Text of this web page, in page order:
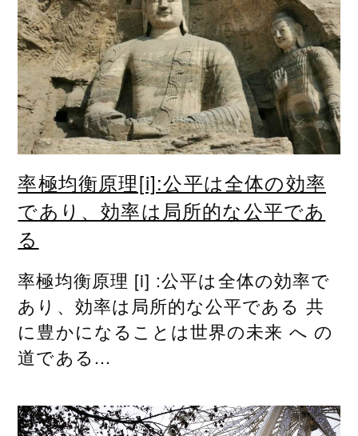
率極均衡原理[i]:公平は全体の効率
であり、効率は局所的な公平であ
る
率極均衡原理 [i] :公平は全体の効率で
あり、効率は局所的な公平である 共
に豊かになることは世界の未来 へ の
道である...